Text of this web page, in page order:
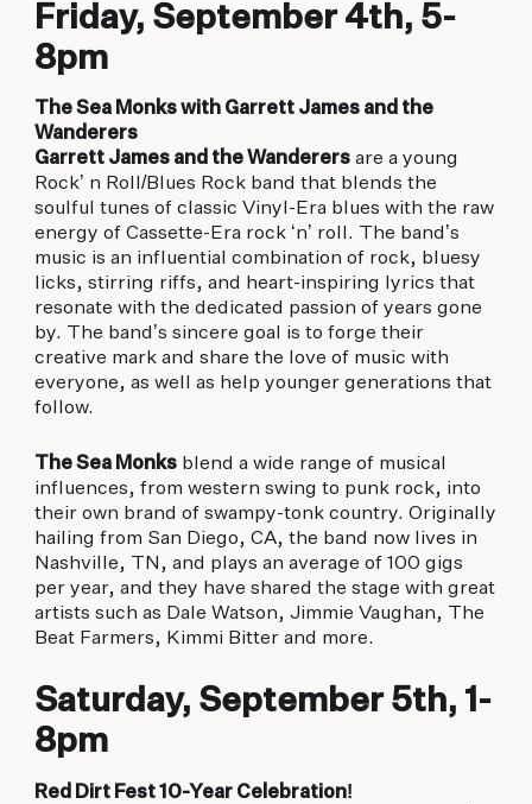
Friday, September 4th, 5-
8pm
The Sea Monks with Garrett James and the
Wanderers
Garrett James and the Wanderersare a young
Rock’ n Roll/Blues Rock band that blends the
soulful tunes of classic Vinyl-Era blues with the raw
energy of Cassette-Era rock ‘n’ roll. The band’s
music is an influential combination of rock, bluesy
licks, stirring riffs, and heart-inspiring lyrics that
resonate with the dedicated passion of years gone
by. The band’s sincere goal is to forge their
creative mark and share the love of music with
everyone, as well as help younger generations that
follow.
The Sea Monksblend a wide range of musical
influences, from western swing to punk rock, into
their own brand of swampy-tonk country. Originally
hailing from San Diego, CA, the band now lives in
Nashville, TN, and plays an average of 100 gigs
per year, and they have shared the stage with great
artists such as Dale Watson, Jimmie Vaughan, The
Beat Farmers, Kimmi Bitter and more.
Saturday, September 5th, 1-
8pm
Red Dirt Fest 10-Year Celebration!